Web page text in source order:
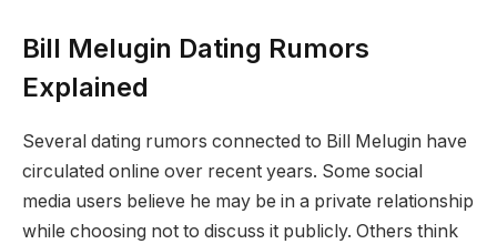
Bill Melugin Dating Rumors
Explained
Several dating rumors connected to Bill Melugin have
circulated online over recent years. Some social
media users believe he may be in a private relationship
while choosing not to discuss it publicly. Others think